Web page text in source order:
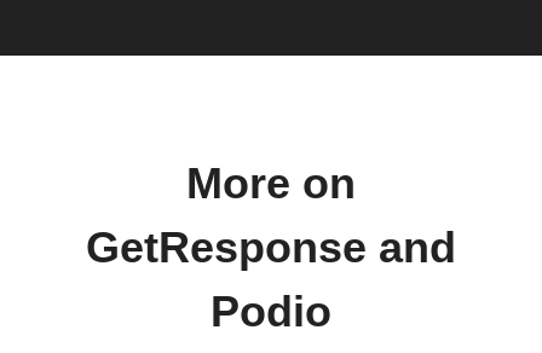
More on
GetResponse and
Podio